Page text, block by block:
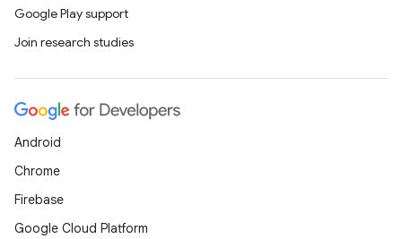
Google Play support
Join research studies
Android
Chrome
Firebase
Google Cloud Platform